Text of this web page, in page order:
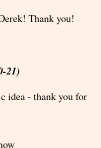
Thank you!
21)
idea - thank you for